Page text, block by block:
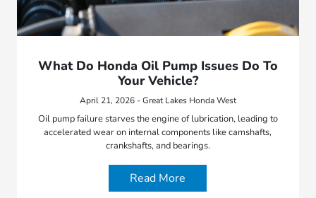
What Do Honda Oil Pump Issues Do To
Your Vehicle?
April 21, 2026 - Great Lakes Honda West
Oil pump failure starves the engine of lubrication, leading to
accelerated wear on internal components like camshafts,
crankshafts, and bearings.
Read More